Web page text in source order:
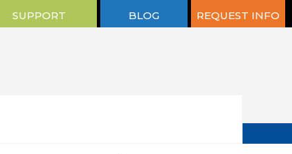
REQUEST INFO
BLOG
SUPPORT